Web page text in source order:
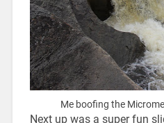
Me boofing the
Next up was a super fun